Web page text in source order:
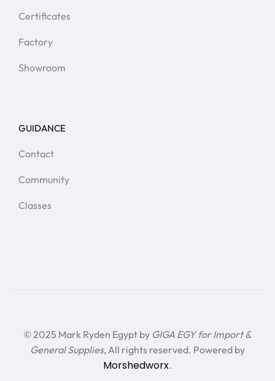
Certificates
Factory
Showroom
GUIDANCE
Contact
Community
Classes
© 2025 Mark Ryden Egypt by GIGA EGY for Import &
General Supplies, All rights reserved. Powered by
Morshedworx.